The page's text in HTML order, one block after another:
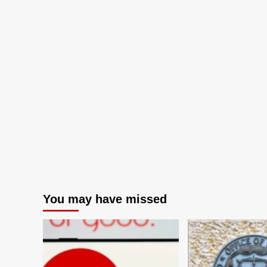
You may have missed